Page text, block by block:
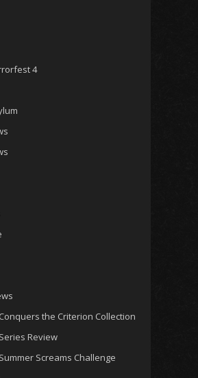
4
the Criterion Collection
Review
Screams Challenge